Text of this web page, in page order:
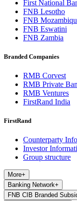
First National
FNB Lesotho
FNB
FNB Eswatini
FNB Zambia
Branded Companies
RMB Corvest
RMB Private
RMB Ventures
FirstRand India
FirstRand
Counterparty
Investor
Group structure
More+
Banking Network+
FNB CIB Branded